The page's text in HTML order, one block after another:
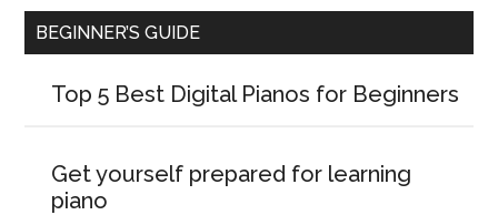
BEGINNER’S GUIDE
Top 5 Best Digital Pianos for Beginners
Get yourself prepared for learning
piano